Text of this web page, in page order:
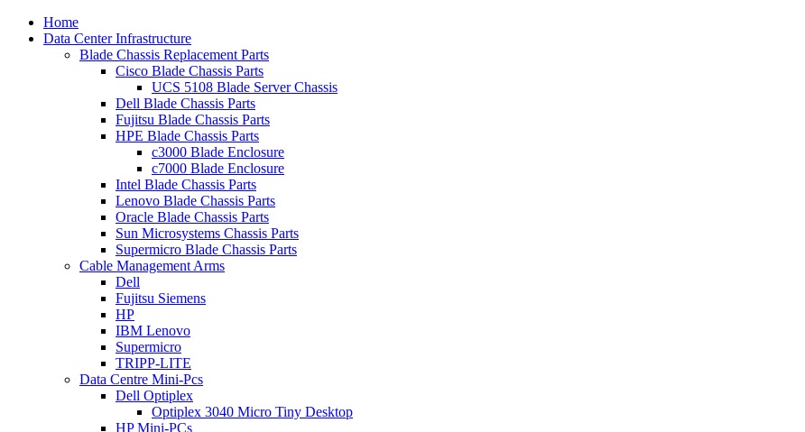
Home
Data Center Infrastructure
Blade Chassis Replacement Parts
Cisco Blade Chassis Parts
UCS 5108 Blade Server Chassis
Dell Blade Chassis Parts
Fujitsu Blade Chassis Parts
HPE Blade Chassis Parts
c3000 Blade Enclosure
c7000 Blade Enclosure
Intel Blade Chassis Parts
Lenovo Blade Chassis Parts
Oracle Blade Chassis Parts
Sun Microsystems Chassis Parts
Supermicro Blade Chassis Parts
Cable Management Arms
Dell
Fujitsu Siemens
HP
IBM Lenovo
Supermicro
TRIPP-LITE
Data Centre Mini-Pcs
Dell Optiplex
Optiplex 3040 Micro Tiny Desktop
HP Mini-PCs